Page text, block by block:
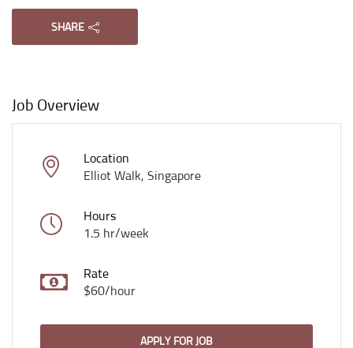
SHARE
Job Overview
Location
Elliot Walk, Singapore
Hours
1.5 hr/week
Rate
$60/hour
APPLY FOR JOB